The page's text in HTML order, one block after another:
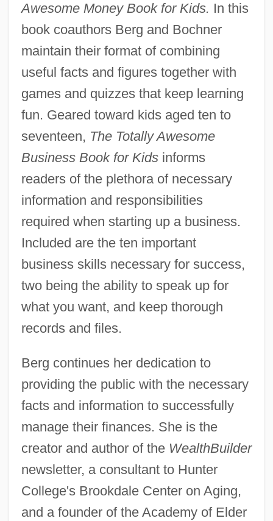
Awesome Money Book for Kids. In this
book coauthors Berg and Bochner
maintain their format of combining
useful facts and figures together with
games and quizzes that keep learning
fun. Geared toward kids aged ten to
seventeen, The Totally Awesome
Business Book for Kidsinforms
readers of the plethora of necessary
information and responsibilities
required when starting up a business.
Included are the ten important
business skills necessary for success,
two being the ability to speak up for
what you want, and keep thorough
records and files.
Berg continues her dedication to
providing the public with the necessary
facts and information to successfully
manage their finances. She is the
creator and author of the WealthBuilder
newsletter, a consultant to Hunter
College's Brookdale Center on Aging,
and a founder of the Academy of Elder